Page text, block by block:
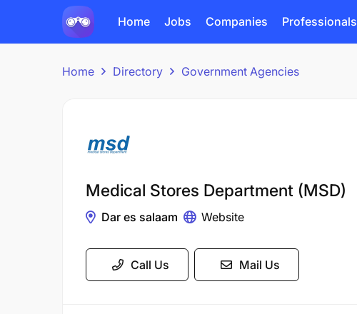
Home Jobs Companies Professionals
Home Directory Government Agencies
Medical Stores Department (MSD)
Dar es salaam Website
Call Us Mail Us